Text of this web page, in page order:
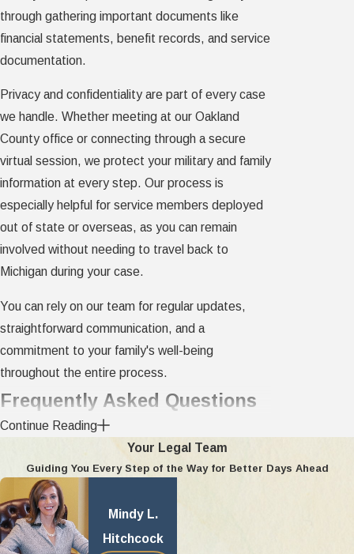
through gathering important documents like
financial statements, benefit records, and service
documentation.
Privacy and confidentiality are part of every case
we handle. Whether meeting at our Oakland
County office or connecting through a secure
virtual session, we protect your military and family
information at every step. Our process is
especially helpful for service members deployed
out of state or overseas, as you can remain
involved without needing to travel back to
Michigan during your case.
You can rely on our team for regular updates,
straightforward communication, and a
commitment to your family's well-being
throughout the entire process.
Frequently Asked Questions
How does deployment affect child
custody in Oakland County?
Deployment often creates extra challenges for
child custody decisions in Oakland County.
Michigan courts look for flexible parenting plans
Continue Reading
Your Legal Team
Guiding You Every Step of the Way for Better Days Ahead
Mindy L.
Hitchcock